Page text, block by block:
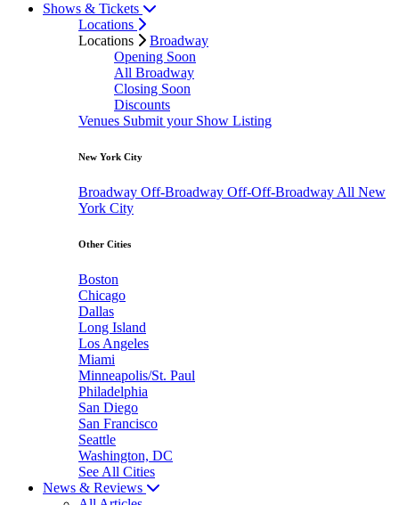
Shows & Tickets
Locations
Locations
Broadway
Opening Soon
All Broadway
Closing Soon
Discounts
Venues Submit your Show Listing
New York City
Broadway Off-Broadway Off-Off-Broadway All New
York City
Other Cities
Boston
Chicago
Dallas
Long Island
Los Angeles
Miami
Minneapolis/St. Paul
Philadelphia
San Diego
San Francisco
Seattle
Washington, DC
See All Cities
News & Reviews